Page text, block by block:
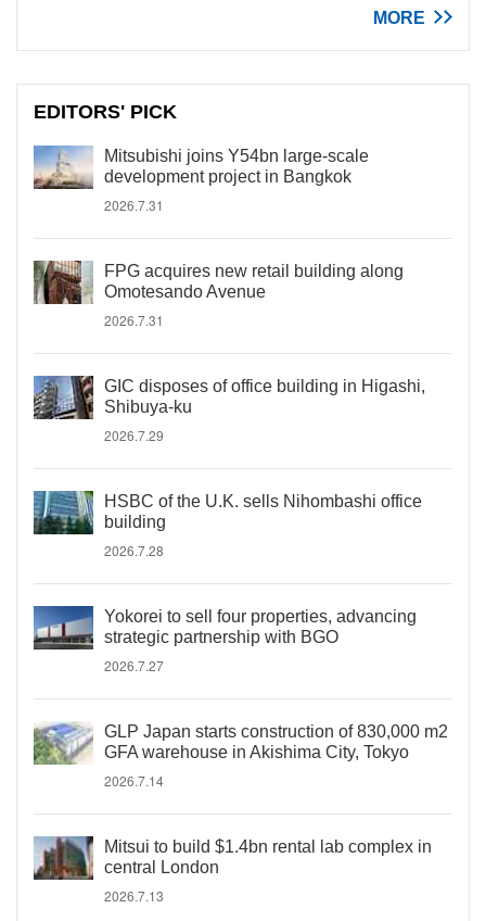
MORE
EDITORS' PICK
Mitsubishi joins Y54bn large-scale
development project in Bangkok
2026.7.31
FPG acquires new retail building along
Omotesando Avenue
2026.7.31
GIC disposes of office building in Higashi,
Shibuya-ku
2026.7.29
HSBC of the U.K. sells Nihombashi office
building
2026.7.28
Yokorei to sell four properties, advancing
strategic partnership with BGO
2026.7.27
GLP Japan starts construction of 830,000 m2
GFA warehouse in Akishima City, Tokyo
2026.7.14
Mitsui to build $1.4bn rental lab complex in
central London
2026.7.13